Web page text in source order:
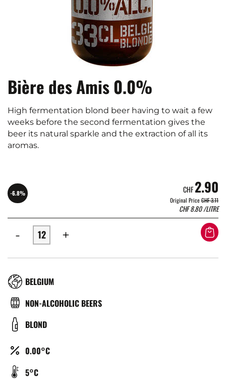
Bière des Amis 0.0%
High fermentation blond beer having to wait a few
weeks before the second fermentation gives the
beer its natural sparkle and the extraction of all its
aromas.
-6.8% CHF2.90
Original PriceCHF 3.11
CHF8.80/LITRE
- +
RÉGION
BELGIUM
TYPE
BIÈRE
NON-ALCOHOLIC BEERS
COULEUR
BLOND
ALCOOL
0.00°C
TEMPÉRATURE
5°C